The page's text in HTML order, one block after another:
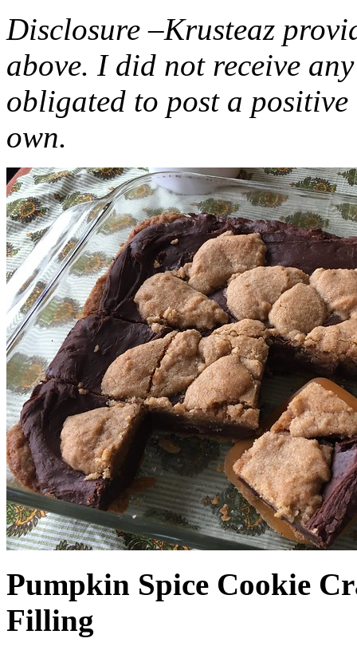
Disclosure –Krusteaz
above. I did not receive
obligated to post a
own.
Pumpkin Spice Cookie
Filling